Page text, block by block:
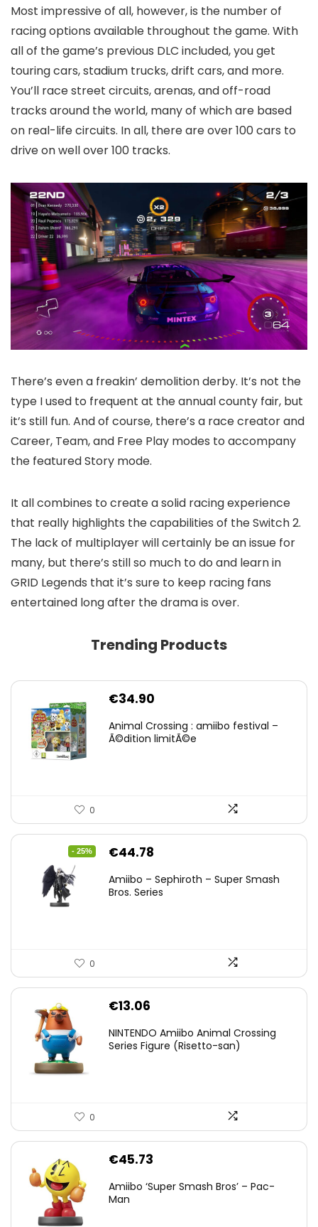
Most impressive of all, however, is the number of
racing options available throughout the game. With
all of the game’s previous DLC included, you get
touring cars, stadium trucks, drift cars, and more.
You’ll race street circuits, arenas, and off-road
tracks around the world, many of which are based
on real-life circuits. In all, there are over 100 cars to
drive on well over 100 tracks.
There’s even a freakin’ demolition derby. It’s not the
type I used to frequent at the annual county fair, but
it’s still fun. And of course, there’s a race creator and
Career, Team, and Free Play modes to accompany
the featured Story mode.
It all combines to create a solid racing experience
that really highlights the capabilities of the Switch 2.
The lack of multiplayer will certainly be an issue for
many, but there’s still so much to do and learn in
GRID Legends that it’s sure to keep racing fans
entertained long after the drama is over.
Trending Products
€34.90
Animal Crossing : amiibo festival –
Ã©dition limitÃ©e
0
- 25%
Original
was:
€44.78
is:
Amiibo – Sephiroth – Super Smash
Bros. Series
0
€13.06
NINTENDO Amiibo Animal Crossing
Series Figure (Risetto-san)
0
€45.73
Amiibo ‘Super Smash Bros’ – Pac-
Man